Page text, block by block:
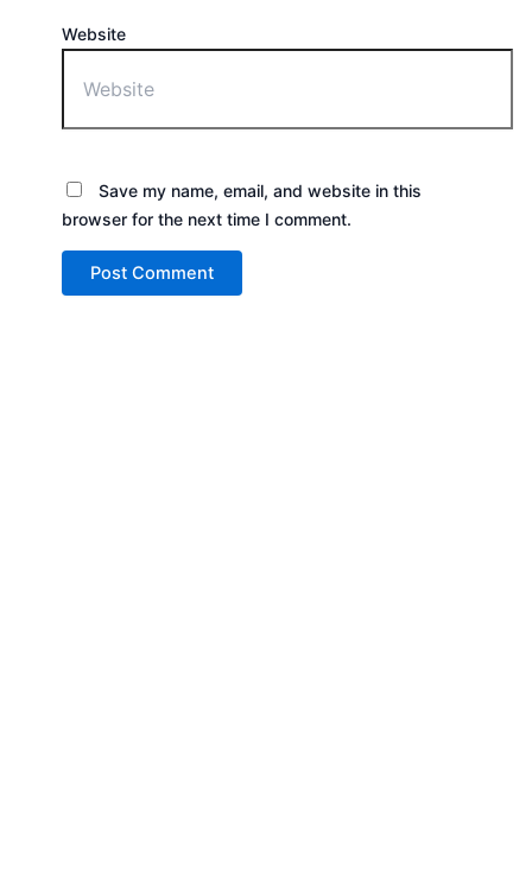
Website
Save my name, email, and website in this
browser for the next time I comment.